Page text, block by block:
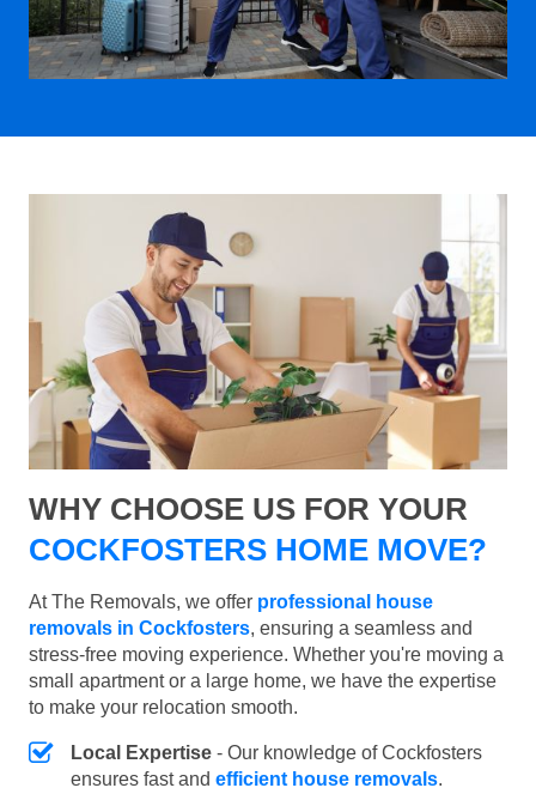
WHY CHOOSE US FOR YOUR
COCKFOSTERS HOME MOVE?
At The Removals, we offer professional house
removals in Cockfosters, ensuring a seamless and
stress-free moving experience. Whether you're moving a
small apartment or a large home, we have the expertise
to make your relocation smooth.
Local Expertise - Our knowledge of Cockfosters
ensures fast and efficient house removals.